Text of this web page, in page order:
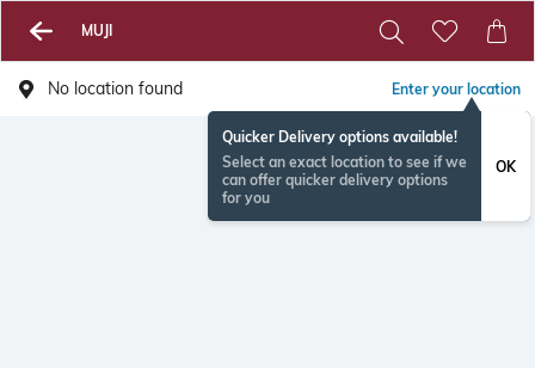
MUJI
No location found Enter your location
Quicker Delivery options available!
Select an exact location to see if we
can offer quicker delivery options
for you
OK